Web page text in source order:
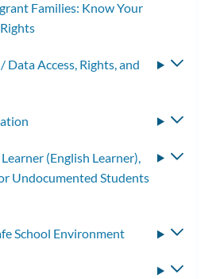
Families: Know Your
Access, Rights, and
(English Learner),
Undocumented Students
School Environment